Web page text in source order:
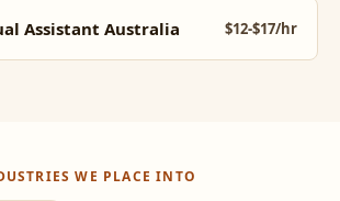
Assistant Australia $12-$17/hr
WE PLACE INTO